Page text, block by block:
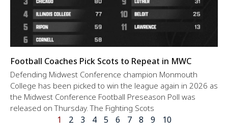
Football Coaches Pick Scots to Repeat in MWC
Defending Midwest Conference champion Monmouth
College has been picked to win the league again in 2026 as
the Midwest Conference Football Preseason Poll was
released on Thursday. The Fighting Scots
1 2 3 4 5 6 7 8 9 10